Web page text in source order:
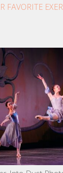
FAVORITE